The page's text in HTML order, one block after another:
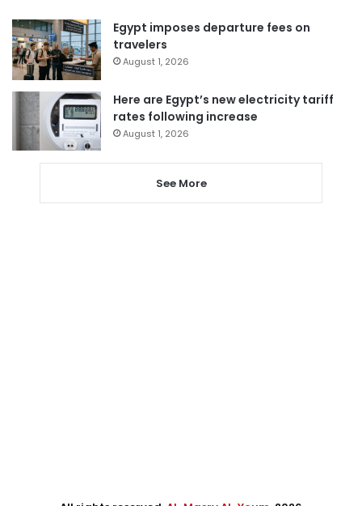
Egypt imposes departure fees on
travelers
August 1, 2026
Here are Egypt’s new electricity tariff
rates following increase
August 1, 2026
See More